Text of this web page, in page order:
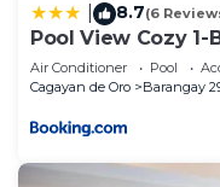
8.7(6
Pool View Cozy
Tower 2
Air Conditioner Pool
Cagayan de Oro
Barangay